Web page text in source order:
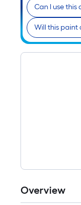
Can I use this
Will this paint
Overview